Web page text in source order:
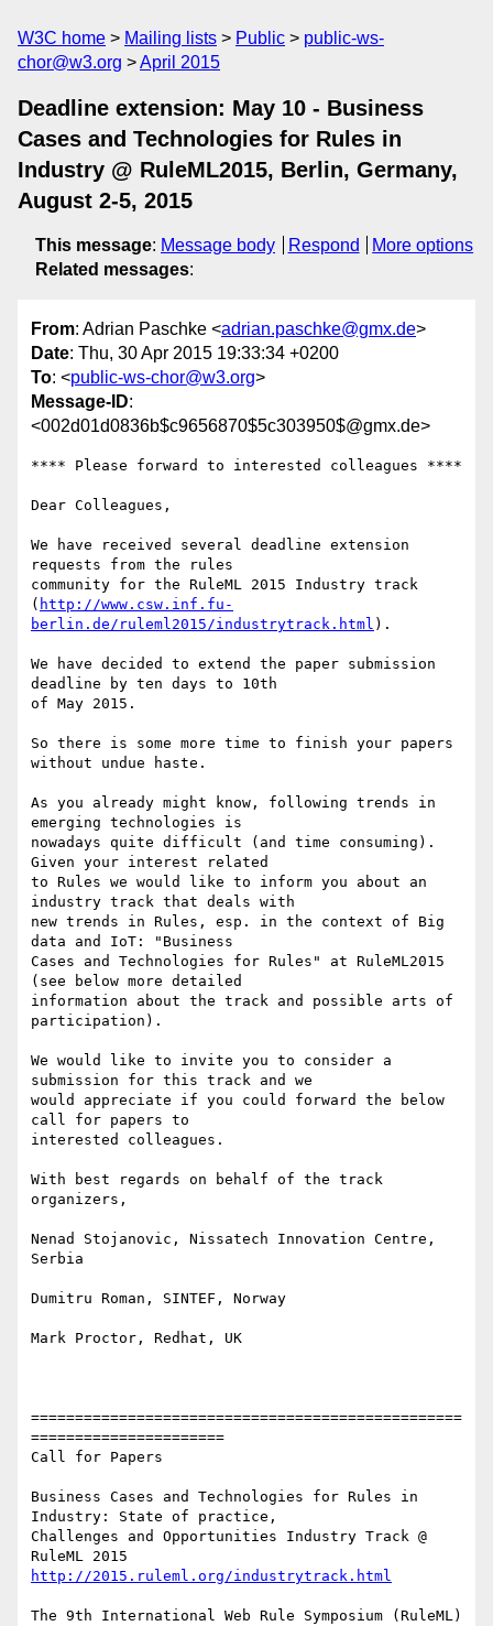
W3C home Mailing lists Public
public-ws-
chor@w3.org
April 2015
Deadline extension: May 10 - Business
Cases and Technologies for Rules in
Industry @ RuleML2015, Berlin, Germany,
August 2-5, 2015
This message: Message body Respond
More options
Related messages:
From: Adrian Paschke <adrian.paschke@gmx.de>
Date: Thu, 30 Apr 2015 19:33:34 +0200
To: <public-ws-chor@w3.org>
Message-ID:
<002d01d0836b$c9656870$5c303950$@gmx.de>
**** Please forward to interested colleagues ****
Dear Colleagues,
We have received several deadline extension
requests from the rules
community for the RuleML 2015 Industry track
( http://www.csw.inf.fu-
berlin.de/ruleml2015/industrytrack.html ).
We have decided to extend the paper submission
deadline by ten days to 10th
of May 2015.
So there is some more time to finish your papers
without undue haste.
As you already might know, following trends in
emerging technologies is
nowadays quite difficult (and time consuming).
Given your interest related
to Rules we would like to inform you about an
industry track that deals with
new trends in Rules, esp. in the context of Big
data and IoT: "Business
Cases and Technologies for Rules" at RuleML2015
(see below more detailed
information about the track and possible arts of
participation).
We would like to invite you to consider a
submission for this track and we
would appreciate if you could forward the below
call for papers to
interested colleagues.
With best regards on behalf of the track
organizers,
Nenad Stojanovic, Nissatech Innovation Centre,
Serbia
Dumitru Roman, SINTEF, Norway
Mark Proctor, Redhat, UK
=================================================
======================
Call for Papers
Business Cases and Technologies for Rules in
Industry: State of practice,
Challenges and Opportunities Industry Track @
http://2015.ruleml.org/industrytrack.html
The 9th International Web Rule Symposium (RuleML)